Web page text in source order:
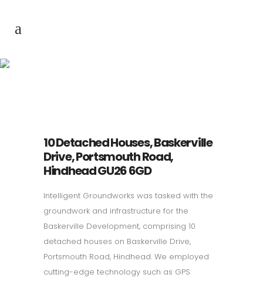
10 Detached Houses, Baskerville
Drive, Portsmouth Road,
Hindhead GU26 6GD
Intelligent Groundworks was tasked with the
groundwork and infrastructure for the
Baskerville Development, comprising 10
detached houses on Baskerville Drive,
Portsmouth Road, Hindhead. We employed
cutting-edge technology such as GPS